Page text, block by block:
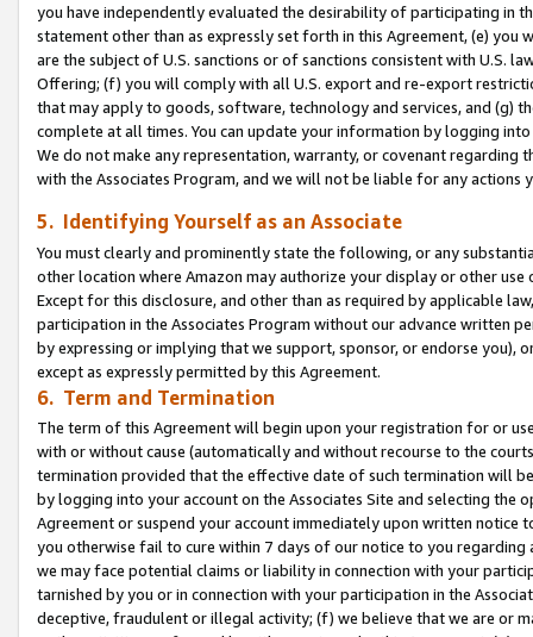
you have independently evaluated the desirability of participating in
statement other than as expressly set forth in this Agreement, (e)
are the subject of U.S. sanctions or of sanctions consistent with U.S.
Offering; (f) you will comply with all U.S. export and re-export
that may apply to goods, software, technology and services, and (g)
complete at all times. You can update your information by logging
We do not make any representation, warranty, or covenant regarding
with the Associates Program, and we will not be liable for any actions
5. Identifying Yourself as an Associate
You must clearly and prominently state the following, or any
other location where Amazon may authorize your display or other use
Except for this disclosure, and other than as required by applicable
participation in the Associates Program without our advance written
by expressing or implying that we support, sponsor, or endorse you),
except as expressly permitted by this Agreement.
6. Term and Termination
The term of this Agreement will begin upon your registration for or
with or without cause (automatically and without recourse to the
termination provided that the effective date of such termination will
by logging into your account on the Associates Site and selecting the
Agreement or suspend your account immediately upon written
you otherwise fail to cure within 7 days of our notice to you
we may face potential claims or liability in connection with your
tarnished by you or in connection with your participation in the
deceptive, fraudulent or illegal activity; (f) we believe that we are or